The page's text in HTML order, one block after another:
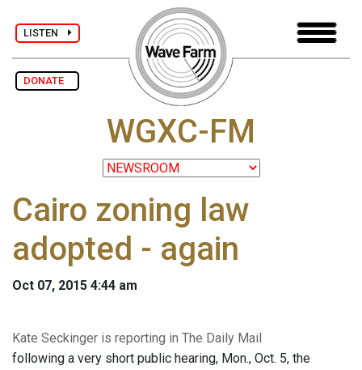
LISTEN
DONATE
WGXC-FM
Cairo zoning law
adopted - again
Oct 07, 2015 4:44 am
Kate Seckinger is reporting in The Daily Mail
following a very short public hearing, Mon., Oct. 5, the